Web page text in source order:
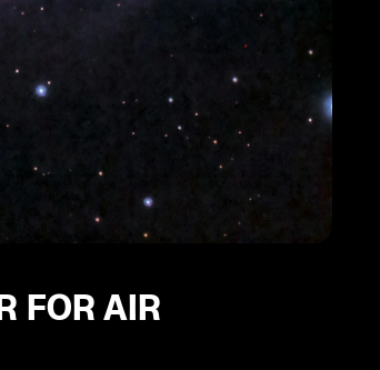
FOR AIR